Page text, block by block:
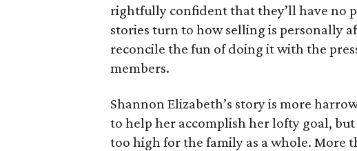
rightfully confident that they’ll have no
stories turn to how selling is personally
reconcile the fun of doing it with the
members.
Shannon Elizabeth’s story is more
to help her accomplish her lofty goal,
too high for the family as a whole. More